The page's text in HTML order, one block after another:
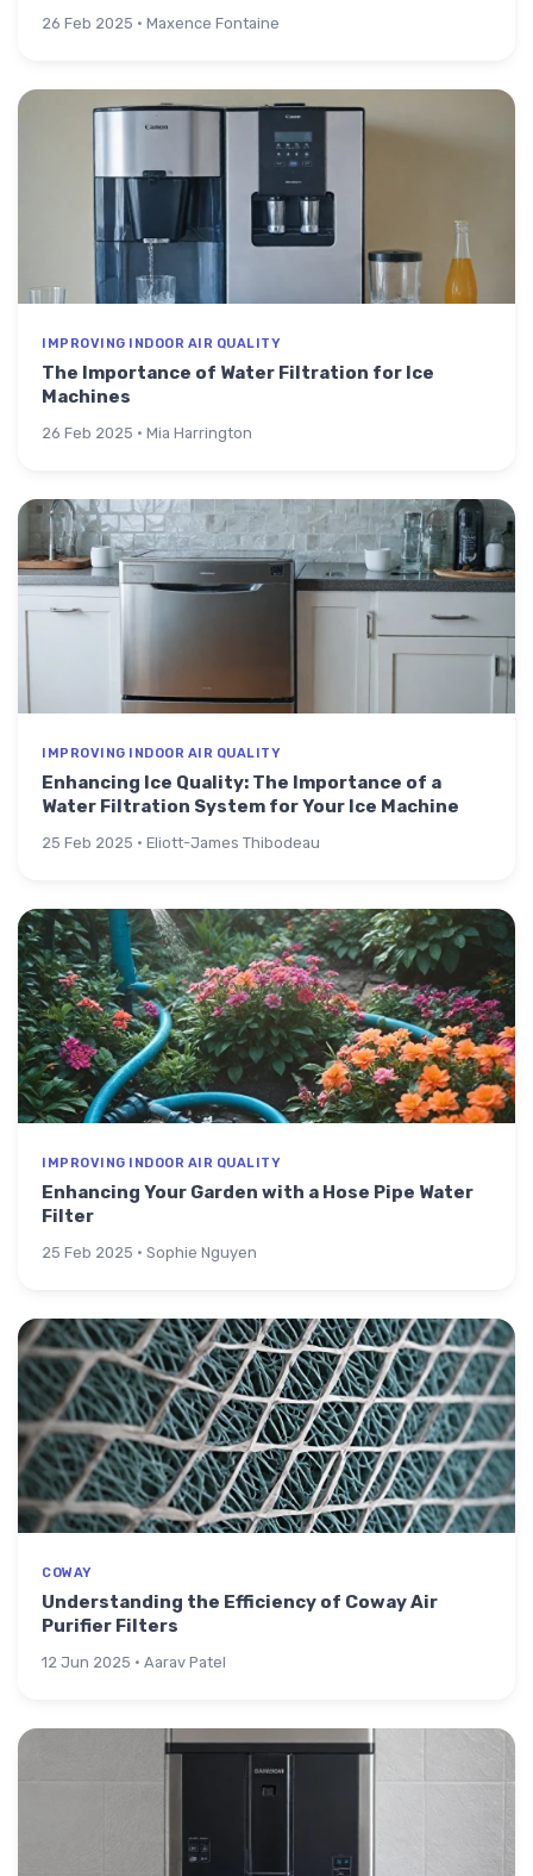
26 Feb 2025 · Maxence Fontaine
IMPROVING INDOOR AIR QUALITY
The Importance of Water Filtration for Ice
Machines
26 Feb 2025 · Mia Harrington
IMPROVING INDOOR AIR QUALITY
Enhancing Ice Quality: The Importance of a
Water Filtration System for Your Ice Machine
25 Feb 2025 · Eliott-James Thibodeau
IMPROVING INDOOR AIR QUALITY
Enhancing Your Garden with a Hose Pipe Water
Filter
25 Feb 2025 · Sophie Nguyen
COWAY
Understanding the Efficiency of Coway Air
Purifier Filters
12 Jun 2025 · Aarav Patel